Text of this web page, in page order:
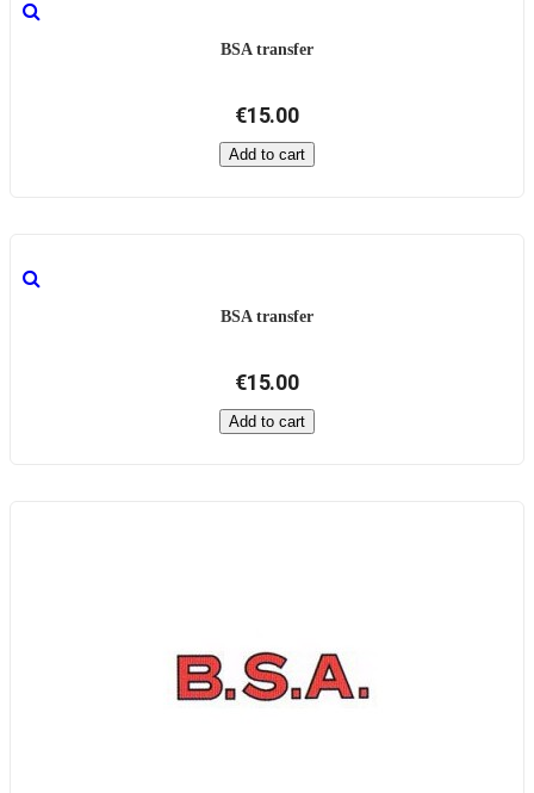
BSA transfer
€15.00
Add to cart
BSA transfer
€15.00
Add to cart